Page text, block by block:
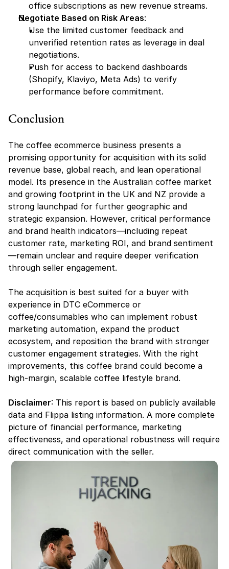
office subscriptions as new revenue streams.
Negotiate Based on Risk Areas:
Use the limited customer feedback and
unverified retention rates as leverage in deal
negotiations.
Push for access to backend dashboards
(Shopify, Klaviyo, Meta Ads) to verify
performance before commitment.
Conclusion
The coffee ecommerce business presents a
promising opportunity for acquisition with its solid
revenue base, global reach, and lean operational
model. Its presence in the Australian coffee market
and growing footprint in the UK and NZ provide a
strong launchpad for further geographic and
strategic expansion. However, critical performance
and brand health indicators—including repeat
customer rate, marketing ROI, and brand sentiment
—remain unclear and require deeper verification
through seller engagement.
The acquisition is best suited for a buyer with
experience in DTC eCommerce or
coffee/consumables who can implement robust
marketing automation, expand the product
ecosystem, and reposition the brand with stronger
customer engagement strategies. With the right
improvements, this coffee brand could become a
high-margin, scalable coffee lifestyle brand.
Disclaimer: This report is based on publicly available
data and Flippa listing information. A more complete
picture of financial performance, marketing
effectiveness, and operational robustness will require
direct communication with the seller.